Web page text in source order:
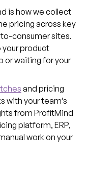
is how we collect
pricing across key
consumer sites.
your product
or waiting for your
and pricing
with your team’s
from ProfitMind
platform, ERP,
work on your